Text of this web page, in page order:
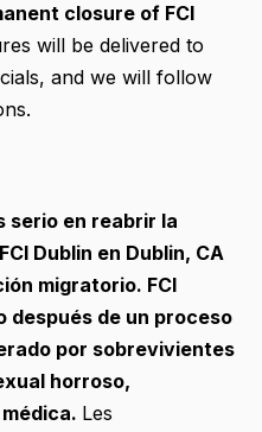
closure of FCI
will be delivered to
and we will follow
serio en reabrir la
Dublin en Dublin, CA
migratorio. FCI
después de un proceso
por sobrevivientes
horroso,
Les